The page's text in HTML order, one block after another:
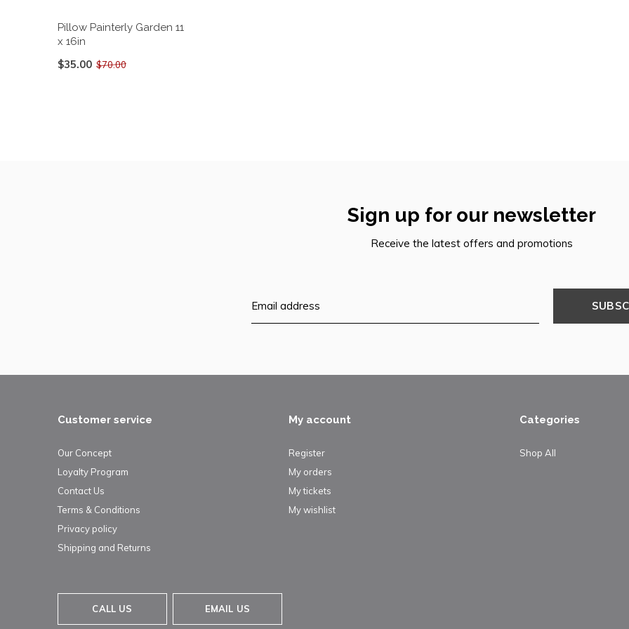
Pillow Painterly Garden 11
x 16in
$35.00 $70.00
Sign up for our newsletter
Receive the latest offers and promotions
Customer service
Our Concept
Loyalty Program
Contact Us
Terms & Conditions
Privacy policy
Shipping and Returns
My account
Register
My orders
My tickets
My wishlist
Categories
Shop All
CALL US EMAIL US